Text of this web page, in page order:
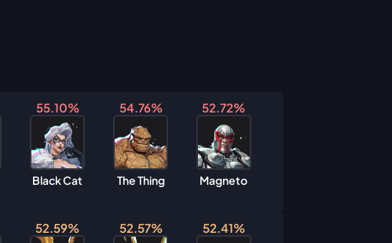
55.10%
Black Cat
54.76%
The Thing
52.72%
Magneto
52.59% 52.57% 52.41%